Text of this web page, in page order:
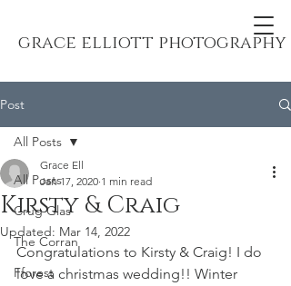
grace elliott photography
Post
All Posts
Crug Glas
The Corran
Fforest
All Posts
Kirsty & Craig
Grace Ell
Jan 17, 2020 1 min read
Updated: Mar 14, 2022
Congratulations to Kirsty & Craig! I do
love a christmas wedding!! Winter